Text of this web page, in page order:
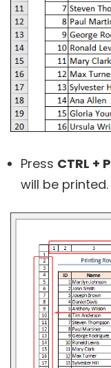
Press CTRL + P
will be printed.